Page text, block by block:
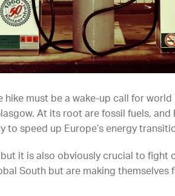
hike must be a wake-up call for
At its root are fossil fuels,
to speed up Europe’s energy
but it is also obviously crucial to fight
South but are making